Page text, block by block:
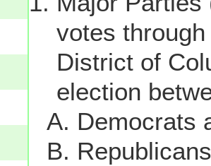
votes
District of
election
Democrats